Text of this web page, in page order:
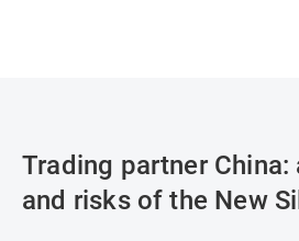
Trading partner China:
and risks of the New